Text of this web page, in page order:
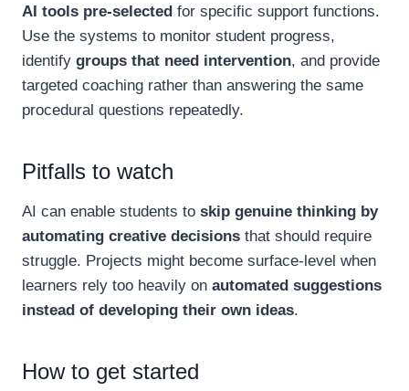
AI tools pre-selected for specific support functions.
Use the systems to monitor student progress,
identify groups that need intervention, and provide
targeted coaching rather than answering the same
procedural questions repeatedly.
Pitfalls to watch
AI can enable students to skip genuine thinking by
automating creative decisions that should require
struggle. Projects might become surface-level when
learners rely too heavily on automated suggestions
instead of developing their own ideas.
How to get started